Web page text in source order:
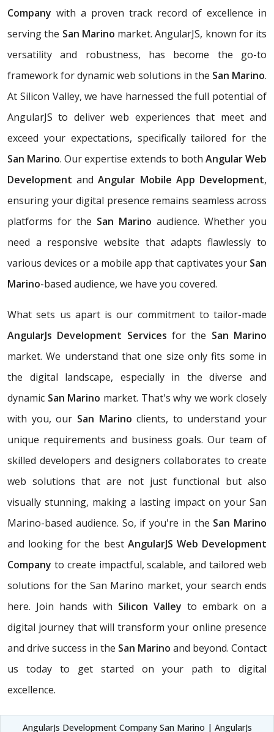
Company with a proven track record of excellence in
serving the San Marino market. AngularJS, known for its
versatility and robustness, has become the go-to
framework for dynamic web solutions in the San Marino.
At Silicon Valley, we have harnessed the full potential of
AngularJS to deliver web experiences that meet and
exceed your expectations, specifically tailored for the
San Marino. Our expertise extends to both Angular Web
Development andAngular Mobile App Development,
ensuring your digital presence remains seamless across
platforms for the San Marino audience. Whether you
need a responsive website that adapts flawlessly to
various devices or a mobile app that captivates your San
Marino-based audience, we have you covered.
What sets us apart is our commitment to tailor-made
AngularJs Development Services for the San Marino
market. We understand that one size only fits some in
the digital landscape, especially in the diverse and
dynamic San Marino market. That's why we work closely
with you, our San Marino clients, to understand your
unique requirements and business goals. Our team of
skilled developers and designers collaborates to create
web solutions that are not just functional but also
visually stunning, making a lasting impact on your San
Marino-based audience. So, if you're in the San Marino
and looking for the best AngularJS Web Development
Company to create impactful, scalable, and tailored web
solutions for the San Marino market, your search ends
here. Join hands with Silicon Valley to embark on a
digital journey that will transform your online presence
and drive success in the San Marino and beyond. Contact
us today to get started on your path to digital
excellence.
AngularJs Development Company San Marino | AngularJs